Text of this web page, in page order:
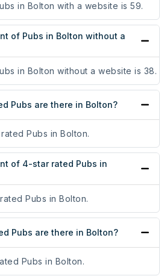
in Bolton with a website is 59.
of Pubs in Bolton without a
in Bolton without a website is 38.
Pubs are there in Bolton?
Pubs in Bolton.
of 4-star rated Pubs in
Pubs in Bolton.
Pubs are there in Bolton?
Pubs in Bolton.